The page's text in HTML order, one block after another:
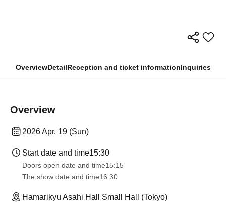
OverviewDetailReception and ticket informationInquiries
Overview
2026 Apr. 19 (Sun)
Start date and time15:30
Doors open date and time15:15
The show date and time16:30
Hamarikyu Asahi Hall Small Hall (Tokyo)